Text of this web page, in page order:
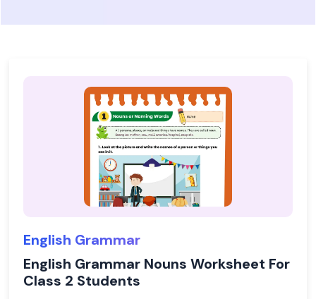
English Grammar
English Grammar Nouns Worksheet For
Class 2 Students